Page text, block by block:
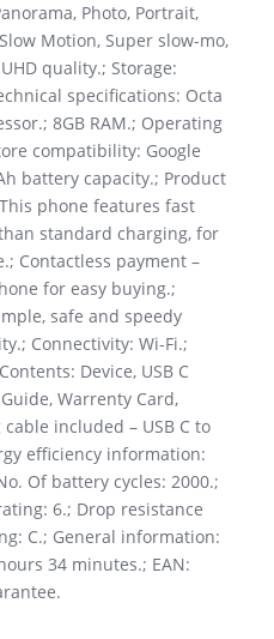
Photo, Portrait,
Motion, Super slow-mo,
quality.; Storage:
specifications: Octa
8GB RAM.; Operating
compatibility: Google
battery capacity.; Product
phone features fast
standard charging, for
Contactless payment –
for easy buying.;
safe and speedy
Connectivity: Wi-Fi.;
Device, USB C
Warrenty Card,
included – USB C to
efficiency information:
Of battery cycles: 2000.;
6.; Drop resistance
C.; General information:
34 minutes.; EAN: